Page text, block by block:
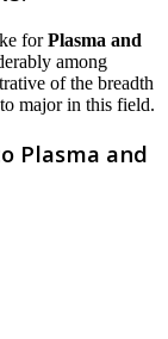
forPlasma and
among
of the breadth
major in this field.
Plasma and